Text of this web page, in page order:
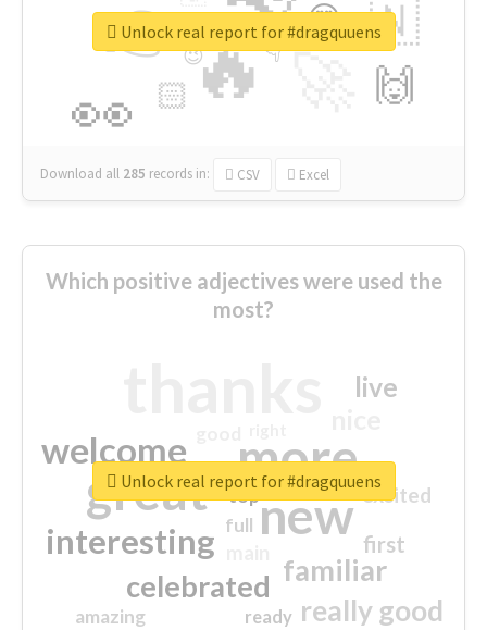
🔥
👉
👀
🇳
🙌
😍
🏻
👇
🔷
😉
🎡
Download all 285 records in: CSV Excel
Unlock real report for #dragquuens
Which positive adjectives were used the
most?
more
great new
welcome
interesting
familiar
celebrated
really good
live
first
excited
amazing
top
full
ready
Unlock real report for #dragquuens